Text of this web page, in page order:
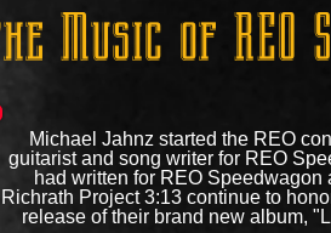
of REO
Michael Jahnz started the REO
guitarist and song writer for REO
had written for REO
Richrath Project 3:13 continue to
release of their brand new album,